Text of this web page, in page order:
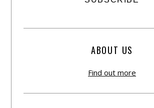
ABOUT US
Find out more